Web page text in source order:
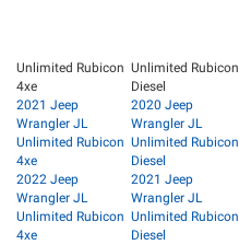
Unlimited Rubicon
4xe
2021 Jeep
Wrangler JL
Unlimited Rubicon
4xe
2022 Jeep
Wrangler JL
Unlimited Rubicon
4xe
Unlimited Rubicon
Diesel
2020 Jeep
Wrangler JL
Unlimited Rubicon
Diesel
2021 Jeep
Wrangler JL
Unlimited Rubicon
Diesel